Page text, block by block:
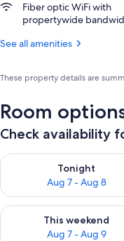
Fiber optic WiFi with
propertywide
See all amenities
These property details are
Room
Check availability
Tonight
Aug 7 - Aug 8
Check availability for
This weekend
Aug 7 - Aug 9
Check availability for